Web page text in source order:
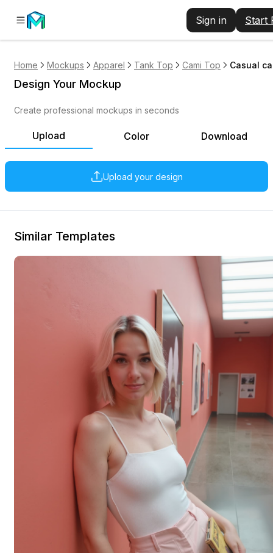
Sign in Start
Home Mockups Apparel Tank Top Cami Top Casual
Upload Color Download
Upload your design
Design Your Mockup
Create professional mockups in seconds
Similar Templates